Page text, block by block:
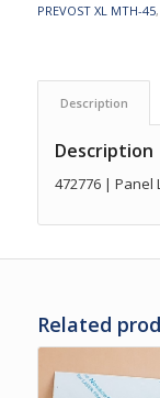
PREVOST XL MTH-45,
Description
Description
472776 | Panel
Related